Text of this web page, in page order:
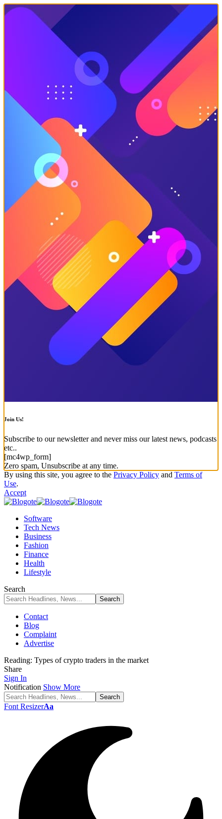
Join Us!
Subscribe to our newsletter and never miss our latest news, podcasts
etc..
[mc4wp_form]
Zero spam, Unsubscribe at any time.
By using this site, you agree to the Privacy Policy and Terms of
Use.
Accept
Software
Tech News
Business
Fashion
Finance
Health
Lifestyle
Search
Contact
Blog
Complaint
Advertise
Reading: Types of crypto traders in the market
Share
Sign In
Notification Show More
Font ResizerAa